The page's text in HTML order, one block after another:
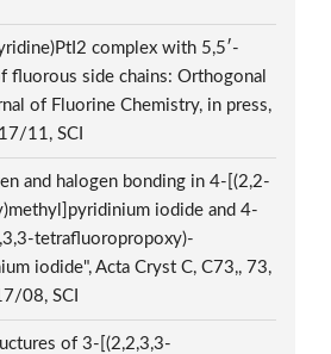
complex with 5,5′-
fluorous side chains: Orthogonal
of Fluorine Chemistry, in press,
11, SCI
and halogen bonding in 4-[(2,2-
iodide and 4-
tetrafluoropropoxy)-
iodide", Acta Cryst C, C73,, 73,
08, SCI
of 3-[(2,2,3,3-